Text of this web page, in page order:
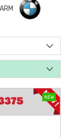
NEW